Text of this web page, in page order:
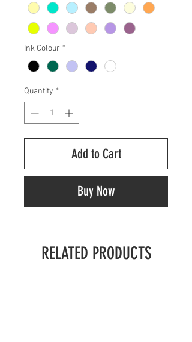
Ink Colour *
Quantity *
Add to Cart
Buy Now
RELATED PRODUCTS